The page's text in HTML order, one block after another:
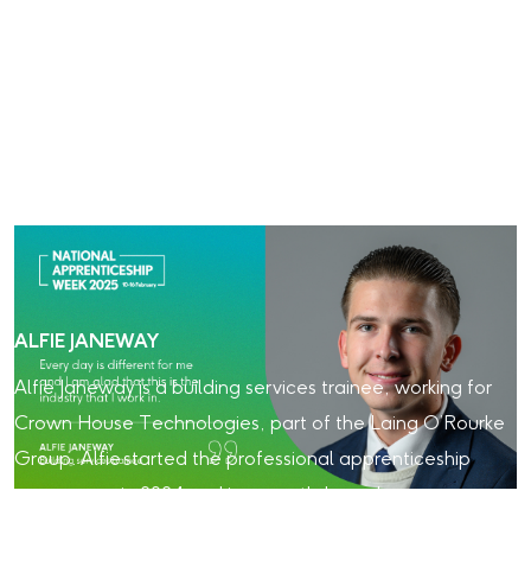
ALFIE JANEWAY
Alfie Janeway is a building services trainee, working for
Crown House Technologies, part of the Laing O’Rourke
Group. Alfie started the professional apprenticeship
programme in 2024 and is currently based on our